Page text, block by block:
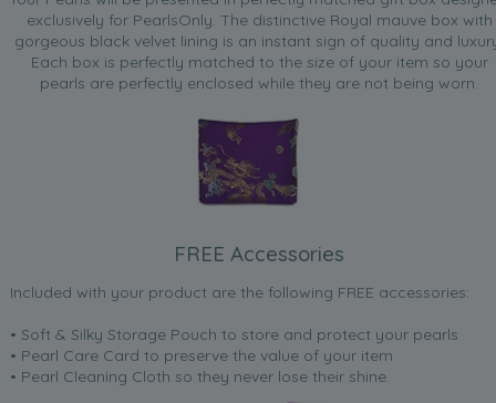
exclusively for PearlsOnly. The distinctive Royal mauve box with
gorgeous black velvet lining is an instant sign of quality and
Each box is perfectly matched to the size of your item so your
pearls are perfectly enclosed while they are not being worn.
FREE Accessories
Included with your product are the following FREE accessories:
• Soft & Silky Storage Pouch to store and protect your pearls
• Pearl Care Card to preserve the value of your item
• Pearl Cleaning Cloth so they never lose their shine.